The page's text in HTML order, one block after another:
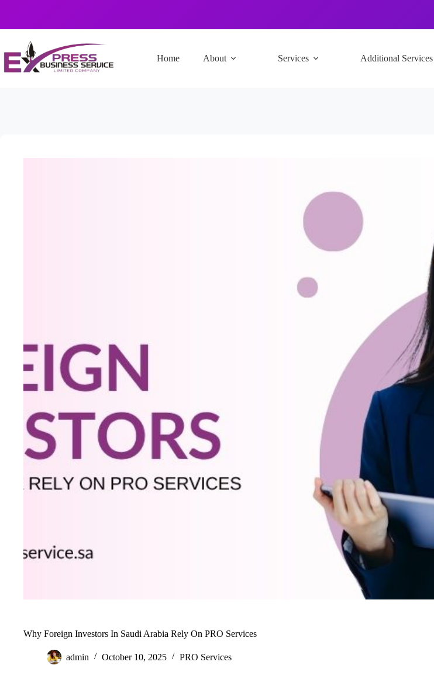
Home About Services Additional Services
Why Foreign Investors In Saudi Arabia Rely On PRO Services
admin October 10, 2025 PRO Services